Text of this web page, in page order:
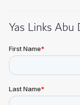
Yas Links